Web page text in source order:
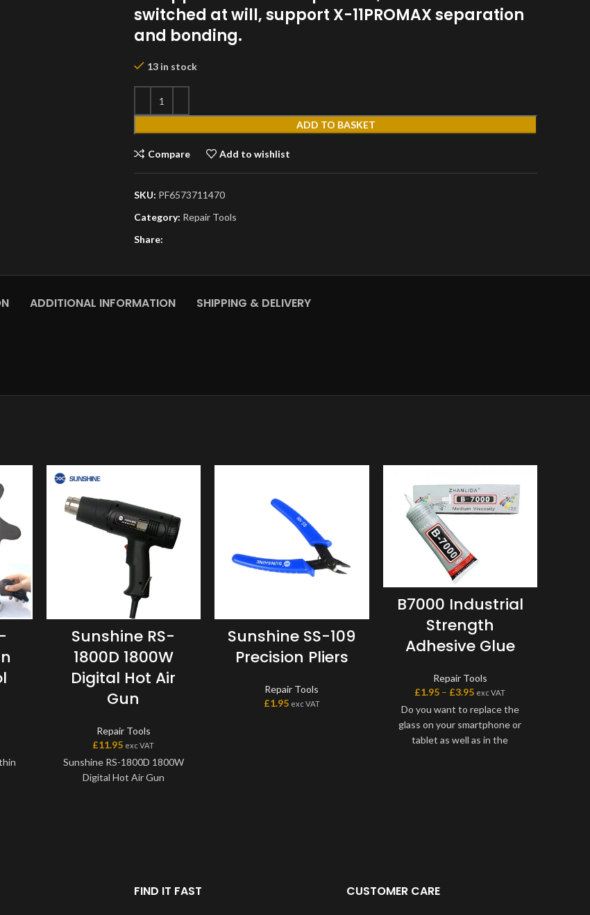
switched at will, support X-11PROMAX separation
and bonding.
13 in stock
ADD TO BASKET
Compare Add to wishlist
SKU: PF6573711470
Category: Repair Tools
Share:
ADDITIONAL INFORMATION SHIPPING & DELIVERY
Sunshine RS-
1800D 1800W
Digital Hot Air
Gun
Repair Tools
£11.95 exc VAT
Sunshine RS-1800D 1800W
Digital Hot Air Gun
Sunshine SS-109
Precision Pliers
Repair Tools
£1.95 exc VAT
B7000 Industrial
Strength
Adhesive Glue
Repair Tools
£1.95 – £3.95 exc VAT
Do you want to replace the
glass on your smartphone or
tablet as well as in the
convenient than 3M adhesive
FIND IT FAST CUSTOMER CARE